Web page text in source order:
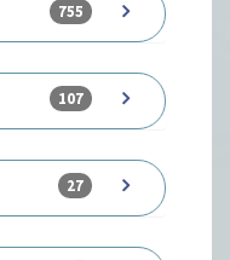
755
107
27